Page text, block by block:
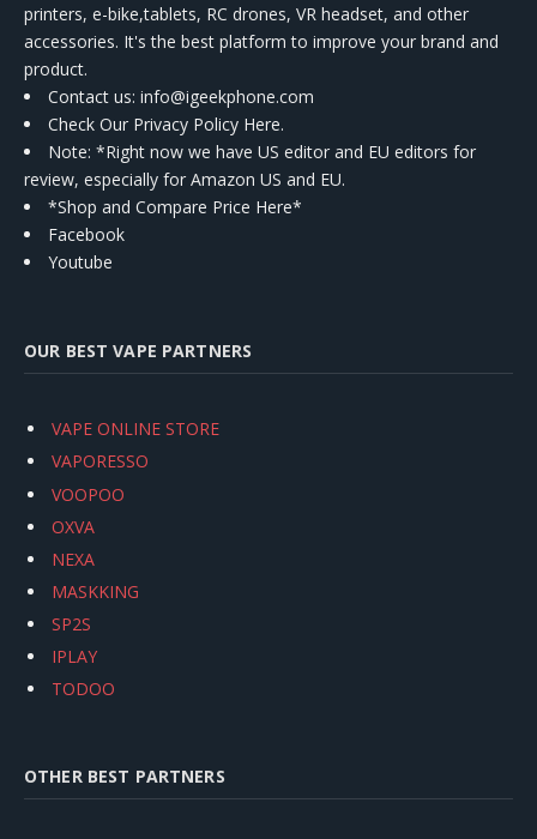
printers, e-bike,tablets, RC drones, VR headset, and other
accessories. It's the best platform to improve your brand and
product.
Contact us: info@igeekphone.com
Check Our Privacy Policy Here.
Note: *Right now we have US editor and EU editors for
review, especially for Amazon US and EU.
*Shop and Compare Price Here*
Facebook
Youtube
OUR BEST VAPE PARTNERS
VAPE ONLINE STORE
VAPORESSO
VOOPOO
OXVA
NEXA
MASKKING
SP2S
IPLAY
TODOO
OTHER BEST PARTNERS